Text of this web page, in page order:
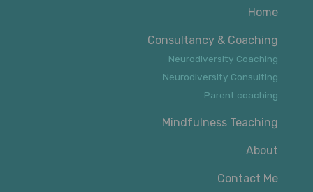
Home
Consultancy & Coaching
Neurodiversity Coaching
Neurodiversity Consulting
Parent coaching
Mindfulness Teaching
About
Contact Me